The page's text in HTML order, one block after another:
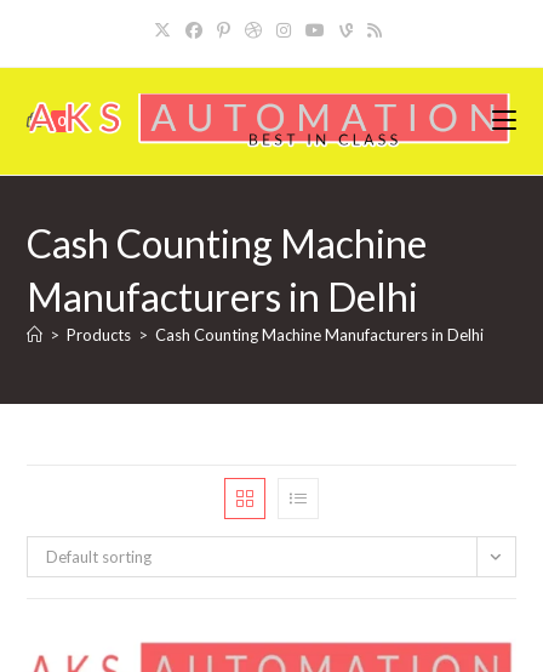
content
0
Cash Counting Machine
Manufacturers in Delhi
> Products > Cash Counting Machine Manufacturers in Delhi
Default sorting